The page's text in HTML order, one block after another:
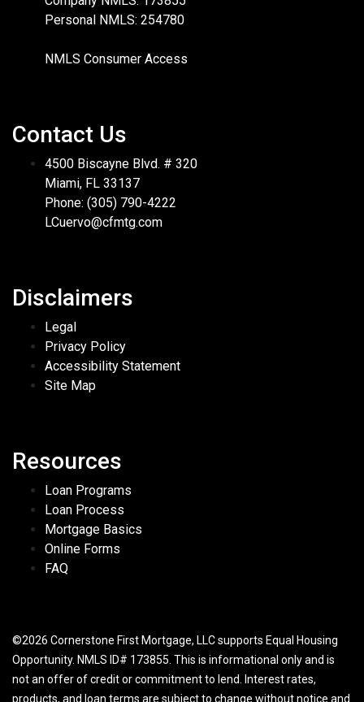
Personal NMLS: 254780
NMLS Consumer Access
Contact Us
4500 Biscayne Blvd. # 320
Miami, FL 33137
Phone: (305) 790-4222
LCuervo@cfmtg.com
Disclaimers
Legal
Privacy Policy
Accessibility Statement
Site Map
Resources
Loan Programs
Loan Process
Mortgage Basics
Online Forms
FAQ
©2026 Cornerstone First Mortgage, LLC supports Equal Housing
Opportunity. NMLS ID# 173855. This is informational only and is
not an offer of credit or commitment to lend. Interest rates,
products, and loan terms are subject to change without notice and